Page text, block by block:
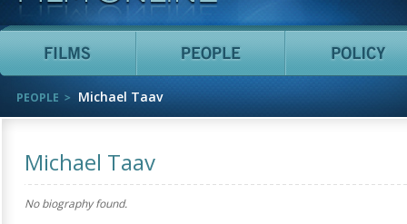
Films People
PEOPLE Michael Taav
Michael Taav
No biography found.